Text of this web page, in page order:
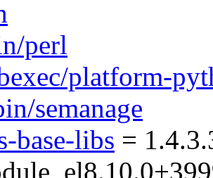
perl
platform-
semanage
base-libs =